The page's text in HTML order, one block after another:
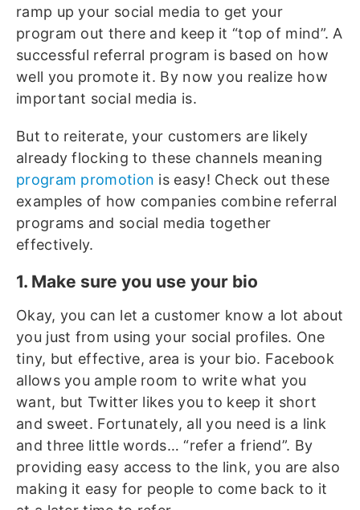
ramp up your social media to get your
program out there and keep it “top of mind”. A
successful referral program is based on how
well you promote it. By now you realize how
important social media is.
But to reiterate, your customers are likely
already flocking to these channels meaning
program promotion is easy! Check out these
examples of how companies combine referral
programs and social media together
effectively.
1. Make sure you use your bio
Okay, you can let a customer know a lot about
you just from using your social profiles. One
tiny, but effective, area is your bio. Facebook
allows you ample room to write what you
want, but Twitter likes you to keep it short
and sweet. Fortunately, all you need is a link
and three little words… “refer a friend”. By
providing easy access to the link, you are also
making it easy for people to come back to it